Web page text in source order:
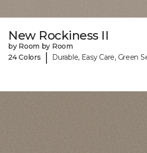
New Rockiness II
by Room by Room
24 Colors
| Durable, Easy Care, Green